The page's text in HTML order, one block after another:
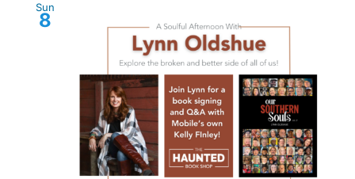
Sun
8